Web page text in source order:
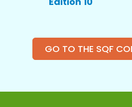
GO TO THE SQF